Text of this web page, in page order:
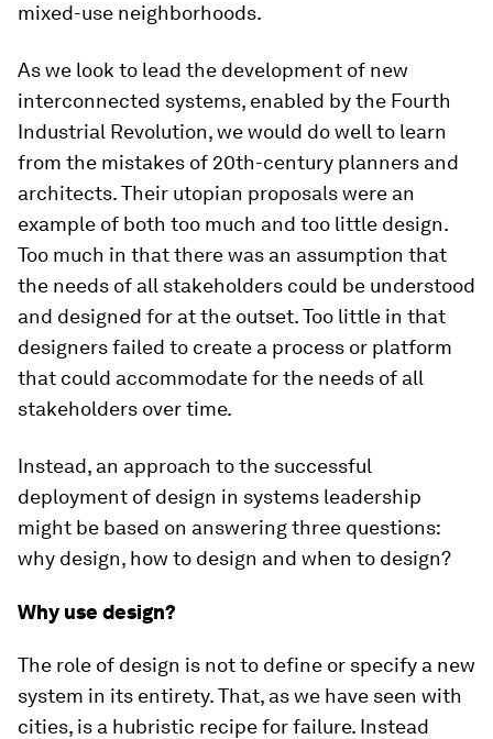
mixed-use neighborhoods.
As we look to lead the development of new
interconnected systems, enabled by the Fourth
Industrial Revolution, we would do well to learn
from the mistakes of 20th-century planners and
architects. Their utopian proposals were an
example of both too much and too little design.
Too much in that there was an assumption that
the needs of all stakeholders could be understood
and designed for at the outset. Too little in that
designers failed to create a process or platform
that could accommodate for the needs of all
stakeholders over time.
Instead, an approach to the successful
deployment of design in systems leadership
might be based on answering three questions:
why design, how to design and when to design?
Why use design?
The role of design is not to define or specify a new
system in its entirety. That, as we have seen with
cities, is a hubristic recipe for failure. Instead